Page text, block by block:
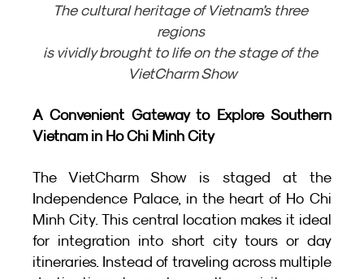
The cultural heritage of Vietnam’s three
regions
is vividly brought to life on the stage of the
VietCharm Show
A Convenient Gateway to Explore Southern
Vietnam in Ho Chi Minh City
The VietCharm Show is staged at the
Independence Palace, in the heart of Ho Chi
Minh City. This central location makes it ideal
for integration into short city tours or day
itineraries. Instead of traveling across multiple